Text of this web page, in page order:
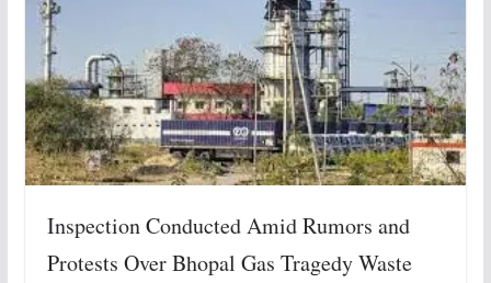
Inspection Conducted Amid Rumors and
Protests Over Bhopal Gas Tragedy Waste